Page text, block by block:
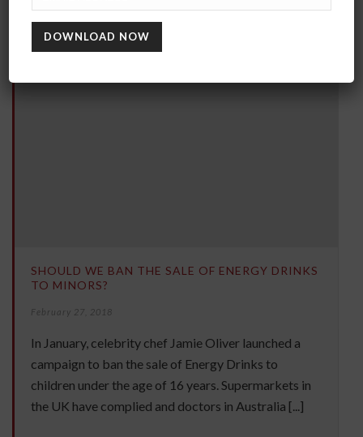
SHOULD WE BAN THE SALE OF ENERGY DRINKS
TO MINORS?
February 27, 2018
In January, celebrity chef Jamie Oliver launched a
campaign to ban the sale of Energy Drinks to
children under the age of 16 years. Supermarkets in
the UK have complied and doctors in Australia [...]